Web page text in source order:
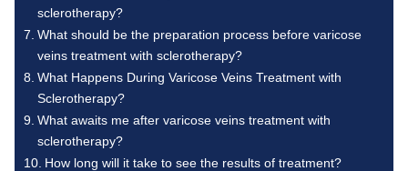
sclerotherapy?
What should be the preparation process before varicose
veins treatment with sclerotherapy?
What Happens During Varicose Veins Treatment with
Sclerotherapy?
What awaits me after varicose veins treatment with
sclerotherapy?
How long will it take to see the results of treatment?